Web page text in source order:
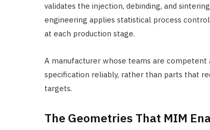
validates the injection, debinding, and
engineering applies statistical process
at each production stage.
A manufacturer whose teams are
specification reliably, rather than parts that
targets.
The Geometries That MIM